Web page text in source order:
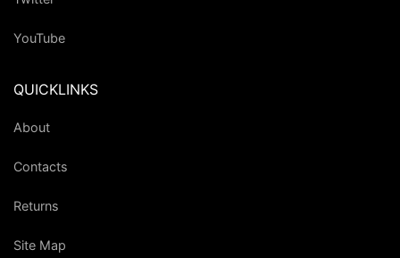
YouTube
QUICKLINKS
About
Contacts
Returns
Site Map